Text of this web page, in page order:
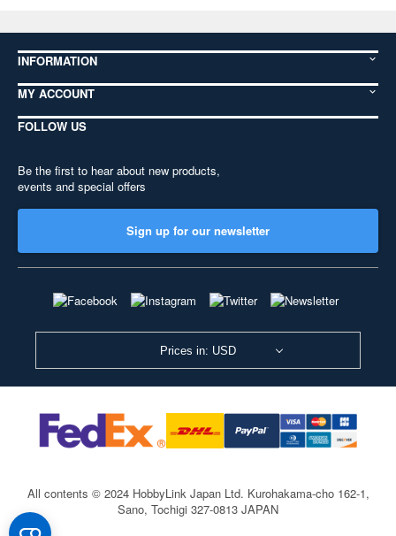
INFORMATION
MY ACCOUNT
FOLLOW US
Be the first to hear about new products,
events and special offers
Sign up for our newsletter
Prices in: USD
All contents © 2024 HobbyLink Japan Ltd. Kurohakama-cho 162-1,
Sano, Tochigi 327-0813 JAPAN